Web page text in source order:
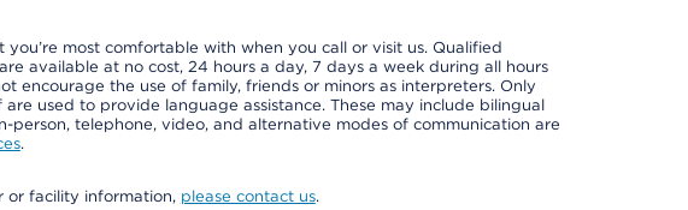
most comfortable with when you call or visit us. Qualified
available at no cost, 24 hours a day, 7 days a week during all hours
encourage the use of family, friends or minors as interpreters. Only
used to provide language assistance. These may include bilingual
person, telephone, video, and alternative modes of communication are
.
or facility information, please contact us.